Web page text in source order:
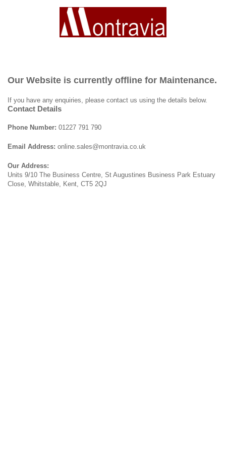
Our Website is currently offline for Maintenance.
If you have any enquiries, please contact us using the details below.
Contact Details
Phone Number: 01227 791 790
Email Address: online.sales@montravia.co.uk
Our Address:
Units 9/10 The Business Centre, St Augustines Business Park Estuary
Close, Whitstable, Kent, CT5 2QJ